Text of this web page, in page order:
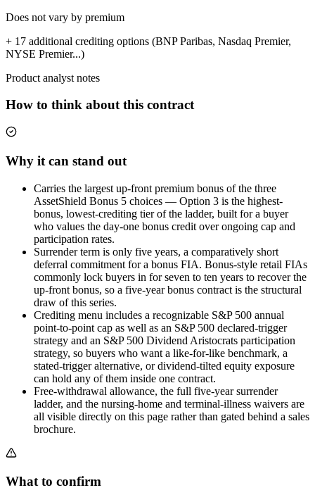
Does not vary by premium
+ 17 additional crediting options (BNP Paribas, Nasdaq Premier,
NYSE Premier...)
Product analyst notes
How to think about this contract
Why it can stand out
Carries the largest up-front premium bonus of the three
AssetShield Bonus 5 choices — Option 3 is the highest-
bonus, lowest-crediting tier of the ladder, built for a buyer
who values the day-one bonus credit over ongoing cap and
participation rates.
Surrender term is only five years, a comparatively short
deferral commitment for a bonus FIA. Bonus-style retail FIAs
commonly lock buyers in for seven to ten years to recover the
up-front bonus, so a five-year bonus contract is the structural
draw of this series.
Crediting menu includes a recognizable S&P 500 annual
point-to-point cap as well as an S&P 500 declared-trigger
strategy and an S&P 500 Dividend Aristocrats participation
strategy, so buyers who want a like-for-like benchmark, a
stated-trigger alternative, or dividend-tilted equity exposure
can hold any of them inside one contract.
Free-withdrawal allowance, the full five-year surrender
ladder, and the nursing-home and terminal-illness waivers are
all visible directly on this page rather than gated behind a sales
brochure.
What to confirm